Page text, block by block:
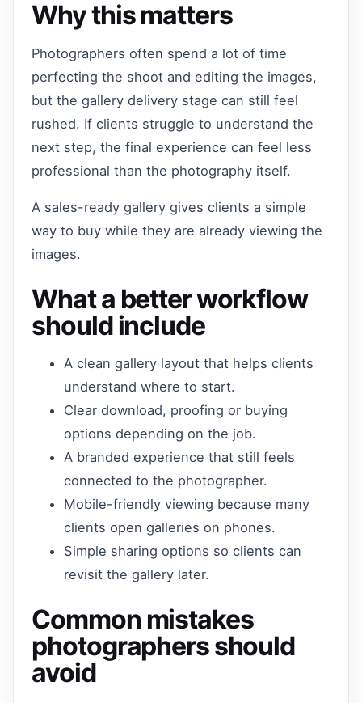
Why this matters
Photographers often spend a lot of time
perfecting the shoot and editing the images,
but the gallery delivery stage can still feel
rushed. If clients struggle to understand the
next step, the final experience can feel less
professional than the photography itself.
A sales-ready gallery gives clients a simple
way to buy while they are already viewing the
images.
What a better workflow
should include
A clean gallery layout that helps clients
understand where to start.
Clear download, proofing or buying
options depending on the job.
A branded experience that still feels
connected to the photographer.
Mobile-friendly viewing because many
clients open galleries on phones.
Simple sharing options so clients can
revisit the gallery later.
Common mistakes
photographers should
avoid